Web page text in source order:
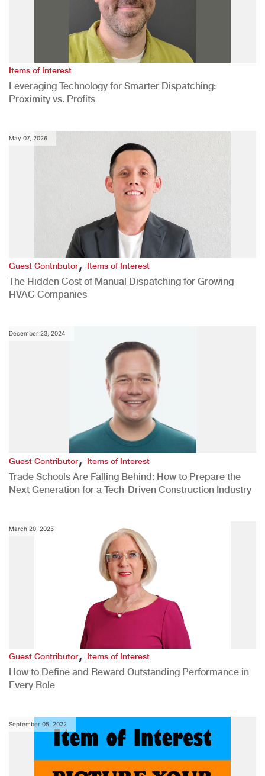
Items of Interest
Leveraging Technology for Smarter Dispatching:
Proximity vs. Profits
May 07, 2026
Guest Contributor,Items of Interest
The Hidden Cost of Manual Dispatching for Growing
HVAC Companies
December 23, 2024
Guest Contributor,Items of Interest
Trade Schools Are Falling Behind: How to Prepare the
Next Generation for a Tech-Driven Construction Industry
March 20, 2025
Guest Contributor,Items of Interest
How to Define and Reward Outstanding Performance in
Every Role
September 05, 2022